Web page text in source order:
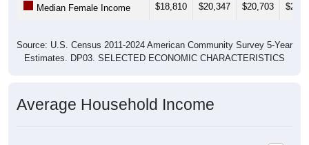
Median Female Income $18,810 $20,347 $20,703
Source: U.S. Census 2011-2024 American Community Survey 5-Year
Estimates. DP03. SELECTED ECONOMIC CHARACTERISTICS
Average Household Income